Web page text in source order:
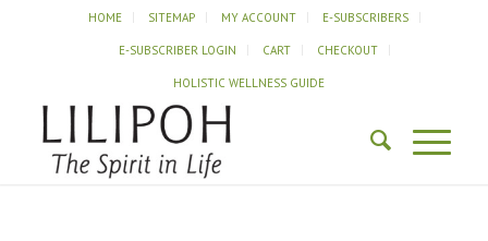
HOME SITEMAP MY ACCOUNT E-SUBSCRIBERS
E-SUBSCRIBER LOGIN CART CHECKOUT
HOLISTIC WELLNESS GUIDE